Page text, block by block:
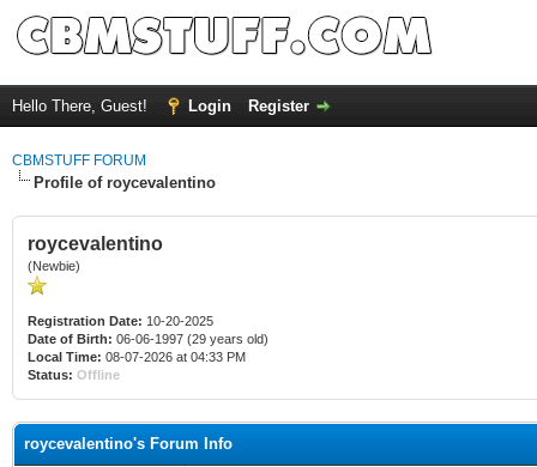
Hello There, Guest! Login Register
CBMSTUFF FORUM
Profile of roycevalentino
roycevalentino
(Newbie)
Registration Date: 10-20-2025
Date of Birth: 06-06-1997 (29 years old)
Local Time: 08-07-2026 at 04:33 PM
Status: Offline
roycevalentino's Forum Info